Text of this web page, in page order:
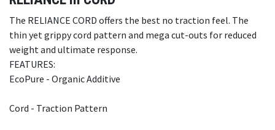
The RELIANCE CORD offers the best no traction feel. The
thin yet grippy cord pattern and mega cut-outs for reduced
weight and ultimate response.
FEATURES:
EcoPure - Organic Additive
Cord - Traction Pattern